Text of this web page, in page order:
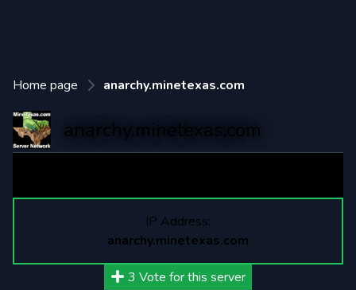
Home page anarchy.minetexas.com
anarchy.minetexas.com
IP Address:
anarchy.minetexas.com
3 Vote for this server